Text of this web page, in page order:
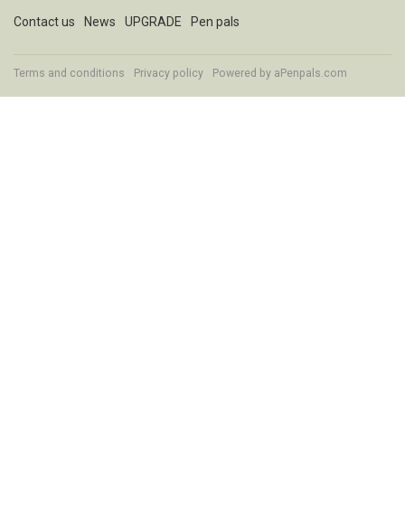
Contact us News UPGRADE Pen pals
Terms and conditions Privacy policy Powered by aPenpals.com